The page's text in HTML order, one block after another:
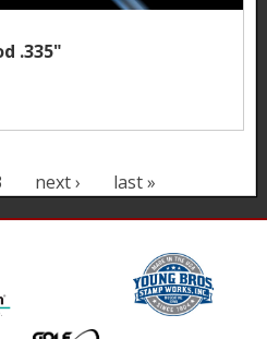
.335"
next › last »